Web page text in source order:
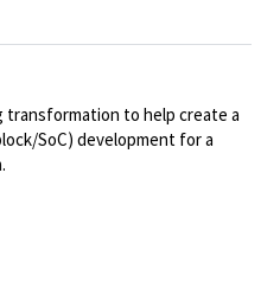
transformation to help create a
SoC) development for a